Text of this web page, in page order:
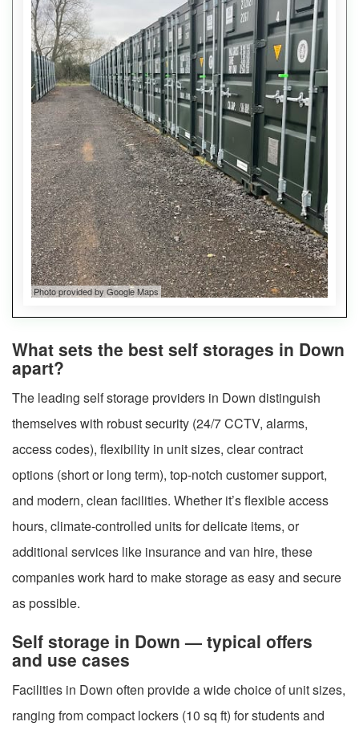
Photo provided by Google Maps
What sets the best self storages in Down
apart?
The leading self storage providers in Down distinguish
themselves with robust security (24/7 CCTV, alarms,
access codes), flexibility in unit sizes, clear contract
options (short or long term), top-notch customer support,
and modern, clean facilities. Whether it’s flexible access
hours, climate-controlled units for delicate items, or
additional services like insurance and van hire, these
companies work hard to make storage as easy and secure
as possible.
Self storage in Down — typical offers
and use cases
Facilities in Down often provide a wide choice of unit sizes,
ranging from compact lockers (10 sq ft) for students and